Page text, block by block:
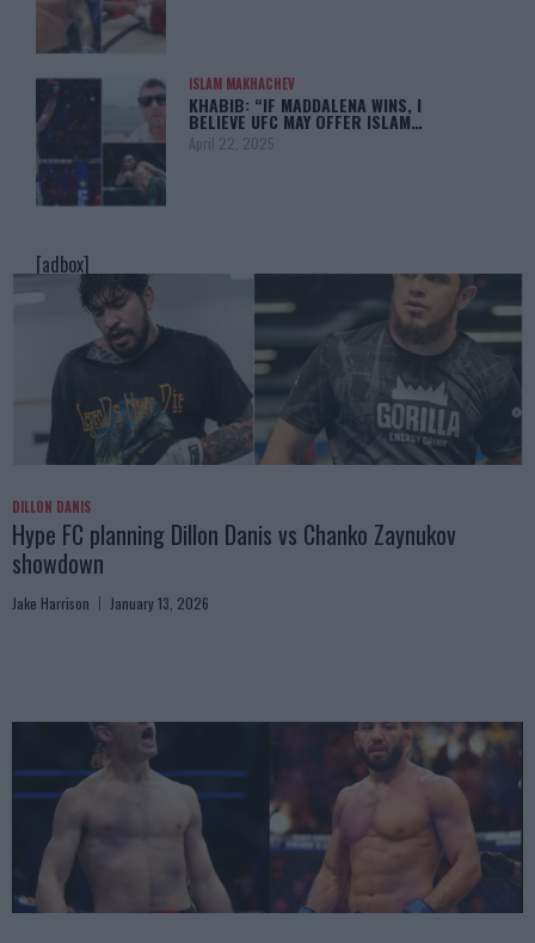
ISLAM MAKHACHEV
KHABIB: “IF MADDALENA WINS, I
BELIEVE UFC MAY OFFER ISLAM…
April 22, 2025
[adbox]
DILLON DANIS
Hype FC planning Dillon Danis vs Chanko Zaynukov
showdown
Jake Harrison January 13, 2026